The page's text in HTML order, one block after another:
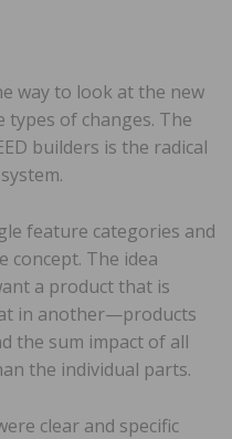
way to look at the new
types of changes. The
builders is the radical
feature categories and
concept. The idea
a product that is
in another—products
the sum impact of all
the individual parts.
clear and specific